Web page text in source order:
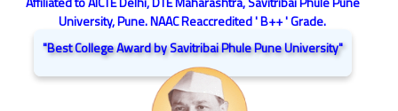
University, Pune. NAAC Reaccredited ' B++ ' Grade.
"Best College Award by Savitribai Phule Pune University"